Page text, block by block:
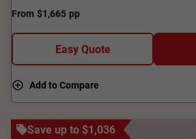
From $1,665 pp
Easy Quote
Add to Compare
Save up to $1,036